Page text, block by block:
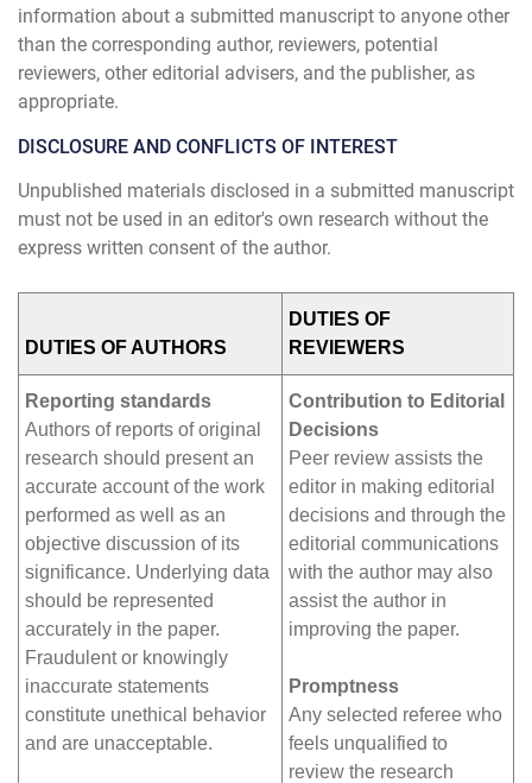
information about a submitted manuscript to anyone other
than the corresponding author, reviewers, potential
reviewers, other editorial advisers, and the publisher, as
appropriate.
DISCLOSURE AND CONFLICTS OF INTEREST
Unpublished materials disclosed in a submitted manuscript
must not be used in an editor's own research without the
express written consent of the author.
DUTIES OF AUTHORS
DUTIES OF
REVIEWERS
Reporting standards
Authors of reports of original
research should present an
accurate account of the work
performed as well as an
objective discussion of its
significance. Underlying data
should be represented
accurately in the paper.
Fraudulent or knowingly
inaccurate statements
constitute unethical behavior
and are unacceptable.
Contribution to Editorial
Decisions
Peer review assists the
editor in making editorial
decisions and through the
editorial communications
with the author may also
assist the author in
improving the paper.
Promptness
Any selected referee who
feels unqualified to
review the research